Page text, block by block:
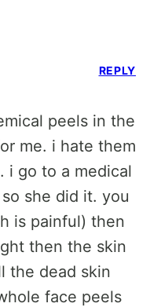
peels in the
me. i hate them
i go to a medical
she did it. you
is painful) then
then the skin
the dead skin
face peels
REPLY